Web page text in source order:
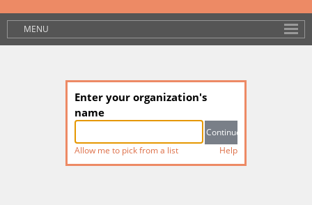
MENU
Enter your organization's
name
Allow me to pick from a list Help